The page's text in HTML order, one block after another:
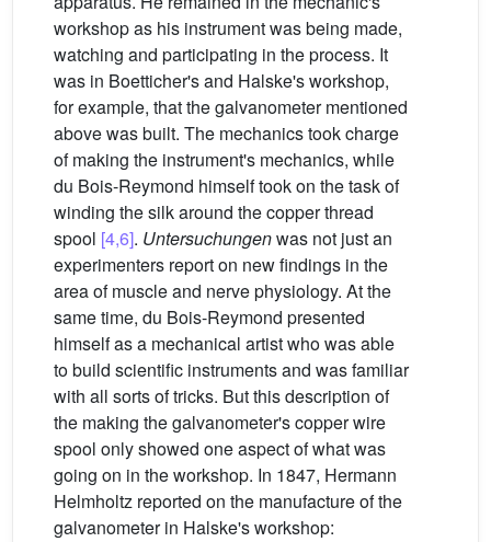
workshop as his instrument was being made,
watching and participating in the process. It
was in Boetticher's and Halske's workshop,
for example, that the galvanometer mentioned
above was built. The mechanics took charge
of making the instrument's mechanics, while
du Bois-Reymond himself took on the task of
winding the silk around the copper thread
spool [4,6]. Untersuchungenwas not just an
experimenters report on new findings in the
area of muscle and nerve physiology. At the
same time, du Bois-Reymond presented
himself as a mechanical artist who was able
to build scientific instruments and was familiar
with all sorts of tricks. But this description of
the making the galvanometer's copper wire
spool only showed one aspect of what was
going on in the workshop. In 1847, Hermann
Helmholtz reported on the manufacture of the
galvanometer in Halske's workshop: